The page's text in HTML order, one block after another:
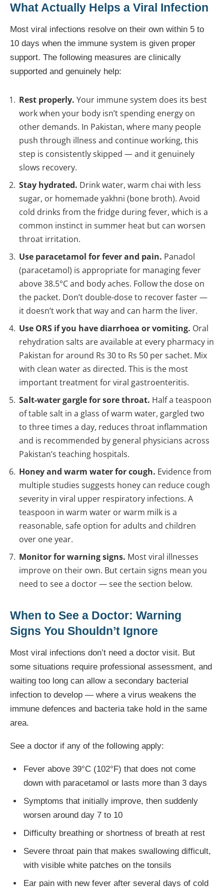
What Actually Helps a Viral Infection
Most viral infections resolve on their own within 5 to
10 days when the immune system is given proper
support. The following measures are clinically
supported and genuinely help:
Rest properly. Your immune system does its best
work when your body isn’t spending energy on
other demands. In Pakistan, where many people
push through illness and continue working, this
step is consistently skipped — and it genuinely
slows recovery.
Stay hydrated. Drink water, warm chai with less
sugar, or homemade yakhni (bone broth). Avoid
cold drinks from the fridge during fever, which is a
common instinct in summer heat but can worsen
throat irritation.
Use paracetamol for fever and pain. Panadol
(paracetamol) is appropriate for managing fever
above 38.5°C and body aches. Follow the dose on
the packet. Don’t double-dose to recover faster —
it doesn’t work that way and can harm the liver.
Use ORS if you have diarrhoea or vomiting. Oral
rehydration salts are available at every pharmacy in
Pakistan for around Rs 30 to Rs 50 per sachet. Mix
with clean water as directed. This is the most
important treatment for viral gastroenteritis.
Salt-water gargle for sore throat. Half a teaspoon
of table salt in a glass of warm water, gargled two
to three times a day, reduces throat inflammation
and is recommended by general physicians across
Pakistan’s teaching hospitals.
Honey and warm water for cough. Evidence from
multiple studies suggests honey can reduce cough
severity in viral upper respiratory infections. A
teaspoon in warm water or warm milk is a
reasonable, safe option for adults and children
over one year.
Monitor for warning signs. Most viral illnesses
improve on their own. But certain signs mean you
need to see a doctor — see the section below.
When to See a Doctor: Warning
Signs You Shouldn’t Ignore
Most viral infections don’t need a doctor visit. But
some situations require professional assessment, and
waiting too long can allow a secondary bacterial
infection to develop — where a virus weakens the
immune defences and bacteria take hold in the same
area.
See a doctor if any of the following apply:
Fever above 39°C (102°F) that does not come
down with paracetamol or lasts more than 3 days
Symptoms that initially improve, then suddenly
worsen around day 7 to 10
Difficulty breathing or shortness of breath at rest
Severe throat pain that makes swallowing difficult,
with visible white patches on the tonsils
Ear pain with new fever after several days of cold